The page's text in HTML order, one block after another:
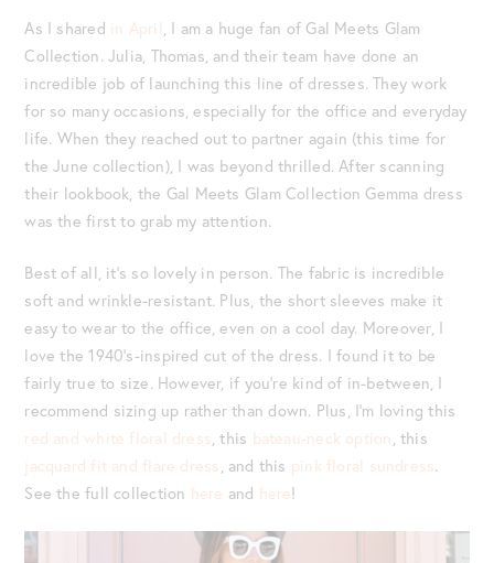
As I shared in April , I am a huge fan of Gal Meets Glam
Collection. Julia, Thomas, and their team have done an
incredible job of launching this line of dresses. They work
for so many occasions, especially for the office and everyday
life. When they reached out to partner again (this time for
the June collection), I was beyond thrilled. After scanning
their lookbook, the Gal Meets Glam Collection Gemma dress
was the first to grab my attention.
Best of all, it’s so lovely in person. The fabric is incredible
soft and wrinkle-resistant. Plus, the short sleeves make it
easy to wear to the office, even on a cool day. Moreover, I
love the 1940’s-inspired cut of the dress. I found it to be
fairly true to size. However, if you’re kind of in-between, I
recommend sizing up rather than down. Plus, I’m loving this
red and white floral dress, this bateau-neck option , this
jacquard fit and flare dress, and this pink floral sundress.
See the full collection here and here!